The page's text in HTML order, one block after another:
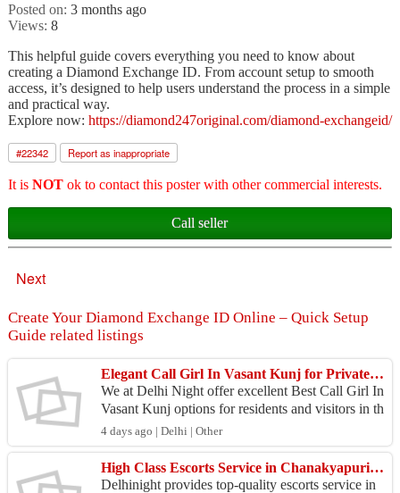
Posted on: 3 months ago
Views: 8
This helpful guide covers everything you need to know about
creating a Diamond Exchange ID. From account setup to smooth
access, it’s designed to help users understand the process in a simple
and practical way.
Explore now: https://diamond247original.com/diamond-exchangeid/
#22342 Report as inappropriate
It is NOTok to contact this poster with other commercial interests.
Call seller
Next
Create Your Diamond Exchange ID Online – Quick Setup
Guide related listings
Elegant Call Girl In Vasant Kunj for Private Hotel Visits
We at Delhi Night offer excellent Best Call Girl In
Vasant Kunj options for residents and visitors in th
is upscale area. Our companions provide elegan...
4 days ago | Delhi | Other
High Class Escorts Service in Chanakyapuri for Gentlemen
Delhinight provides top-quality escorts service in